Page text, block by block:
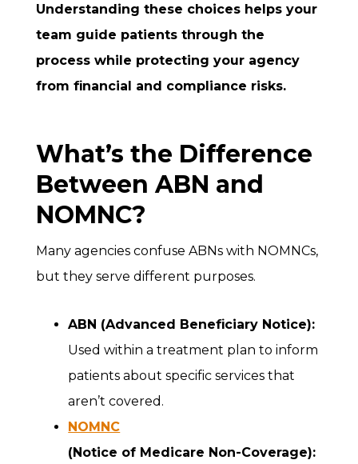
Understanding these choices helps your
team guide patients through the
process while protecting your agency
from financial and compliance risks.
What’s the Difference
Between ABN and
NOMNC?
Many agencies confuse ABNs with NOMNCs,
but they serve different purposes.
ABN (Advanced Beneficiary Notice):
Used within a treatment plan to inform
patients about specific services that
aren’t covered.
NOMNC
(Notice of Medicare Non-Coverage):